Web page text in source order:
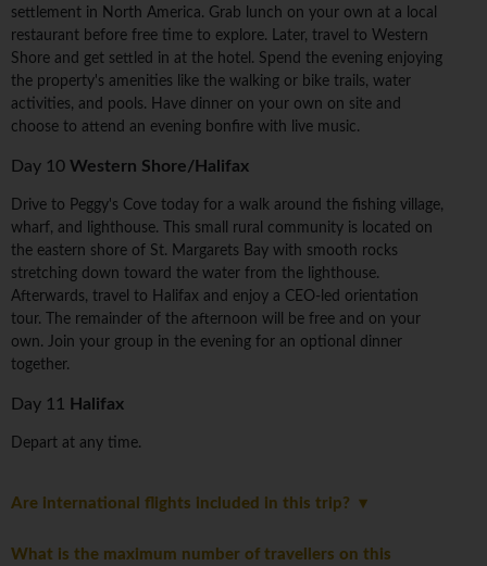
settlement in North America. Grab lunch on your own at a local
restaurant before free time to explore. Later, travel to Western
Shore and get settled in at the hotel. Spend the evening enjoying
the property's amenities like the walking or bike trails, water
activities, and pools. Have dinner on your own on site and
choose to attend an evening bonfire with live music.
Day 10 Western Shore/Halifax
Drive to Peggy's Cove today for a walk around the fishing village,
wharf, and lighthouse. This small rural community is located on
the eastern shore of St. Margarets Bay with smooth rocks
stretching down toward the water from the lighthouse.
Afterwards, travel to Halifax and enjoy a CEO-led orientation
tour. The remainder of the afternoon will be free and on your
own. Join your group in the evening for an optional dinner
together.
Day 11 Halifax
Depart at any time.
Are international flights included in this trip?
What is the maximum number of travellers on this